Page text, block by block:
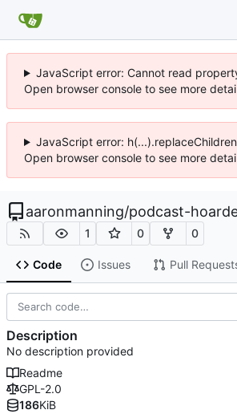
JavaScript error: Cannot read
Open browser console to see more
JavaScript error:
Open browser console to see more
aaronmanning/podcast-
1 0 0
Code Issues Pull
Description
No description provided
Readme
GPL-2.0
186KiB